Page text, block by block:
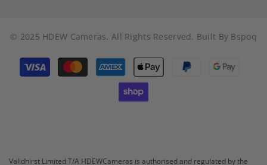
© 2025 HDEW Cameras. All Rights Reserved. Built By Bspoq
Payment
methods
Validhirst Limited T/A HDEWCameras is authorised and regulated by the